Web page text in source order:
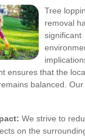
Tree
removal
significant
ensures that the
balanced.
We strive to
on the